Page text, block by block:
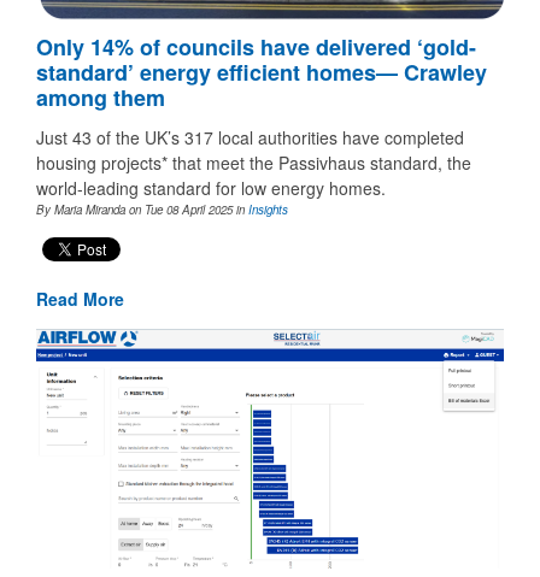
Only 14% of councils have delivered ‘gold-
standard’ energy efficient homes— Crawley
among them
Just 43 of the UK’s 317 local authorities have completed
housing projects* that meet the Passivhaus standard, the
world-leading standard for low energy homes.
By Maria Miranda on Tue 08 April 2025in Insights
Read More